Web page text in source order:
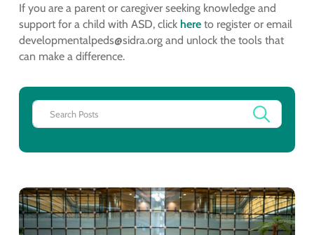
If you are a parent or caregiver seeking knowledge and
support for a child with ASD, click here to register or email
developmentalpeds@sidra.org and unlock the tools that
can make a difference.